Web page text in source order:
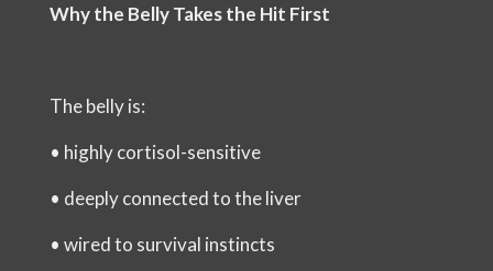
Why the Belly Takes the Hit First
The belly is:
• highly cortisol-sensitive
• deeply connected to the liver
• wired to survival instincts